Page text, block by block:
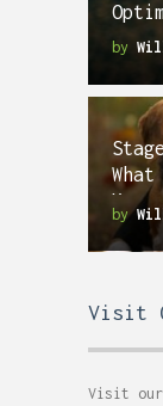
by
Know
by
Visit
Visit